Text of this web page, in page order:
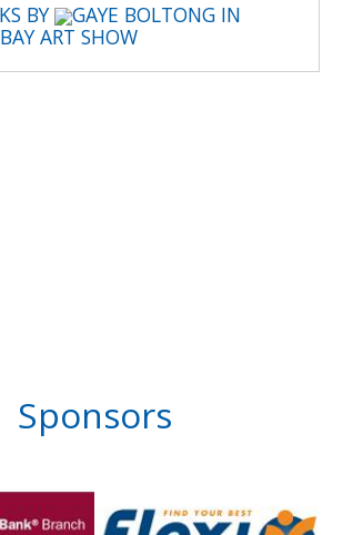
BY
GAYE BOLTONG IN
ART SHOW
Sponsors